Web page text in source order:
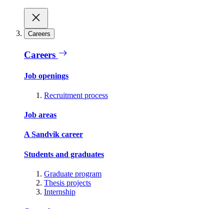
Careers
Careers
Job openings
Recruitment process
Job areas
A Sandvik career
Students and graduates
Graduate program
Thesis projects
Internship